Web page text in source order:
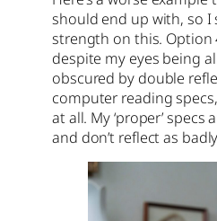
should end up with, so I
strength on this. Option
despite my eyes being
obscured by double
computer reading
at all. My ‘proper’ specs
and don’t reflect as